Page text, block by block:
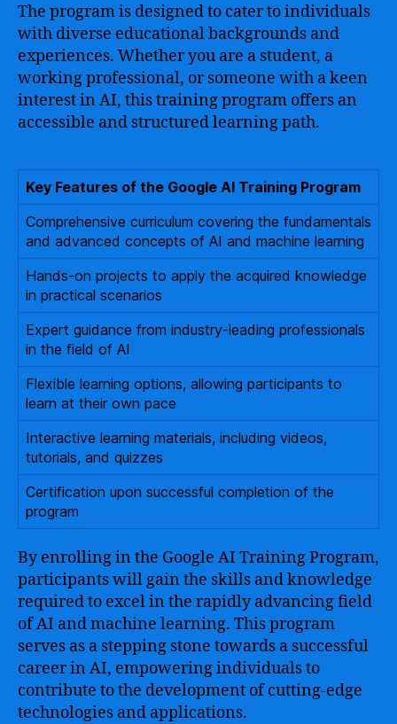
The program is designed to cater to individuals
with diverse educational backgrounds and
experiences. Whether you are a student, a
working professional, or someone with a keen
interest in AI, this training program offers an
accessible and structured learning path.
Key Features of the Google AI Training Program
Comprehensive curriculum covering the fundamentals
and advanced concepts of AI and machine learning
Hands-on projects to apply the acquired knowledge
in practical scenarios
Expert guidance from industry-leading professionals
in the field of AI
Flexible learning options, allowing participants to
learn at their own pace
Interactive learning materials, including videos,
tutorials, and quizzes
Certification upon successful completion of the
program
By enrolling in the Google AI Training Program,
participants will gain the skills and knowledge
required to excel in the rapidly advancing field
of AI and machine learning. This program
serves as a stepping stone towards a successful
career in AI, empowering individuals to
contribute to the development of cutting-edge
technologies and applications.